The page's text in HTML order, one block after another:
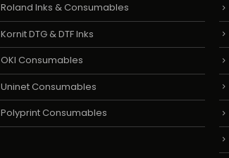
Roland Inks & Consumables
Kornit DTG & DTF Inks
OKI Consumables
Uninet Consumables
Polyprint Consumables